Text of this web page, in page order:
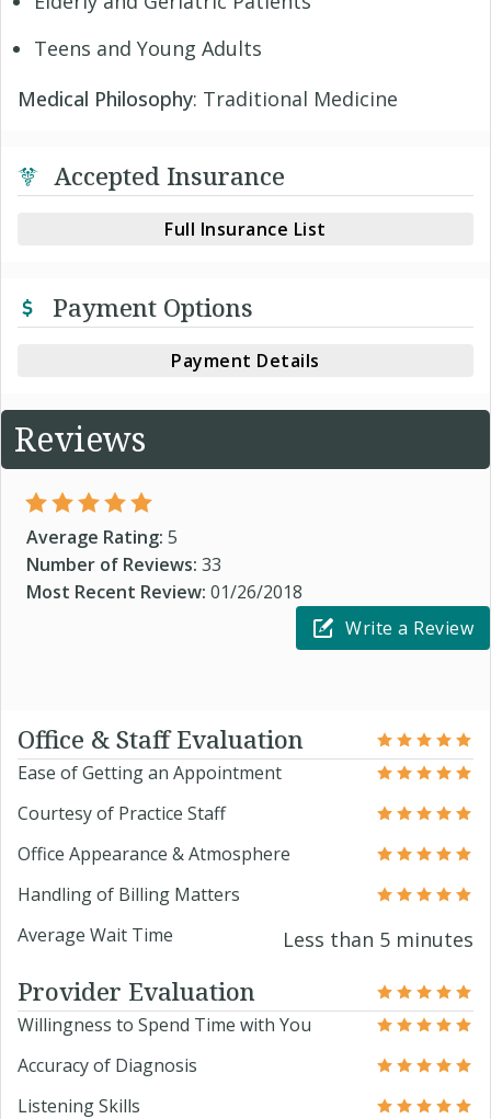
Teens and Young Adults
Medical Philosophy: Traditional Medicine
Accepted Insurance
Full Insurance List
Payment Options
Payment Details
Reviews
Average Rating: 5
Number of Reviews: 33
Most Recent Review: 01/26/2018
Write a Review
Office & Staff Evaluation
Ease of Getting an Appointment
Courtesy of Practice Staff
Office Appearance & Atmosphere
Handling of Billing Matters
Average Wait Time
Less than 5 minutes
Provider Evaluation
Willingness to Spend Time with You
Accuracy of Diagnosis
Listening Skills